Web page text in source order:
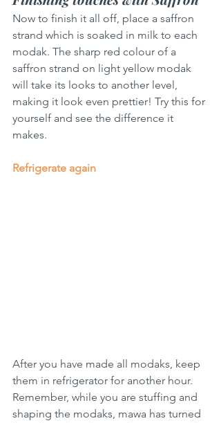
Now to finish it all off, place a saffron
strand which is soaked in milk to each
modak. The sharp red colour of a
saffron strand on light yellow modak
will take its looks to another level,
making it look even prettier! Try this for
yourself and see the difference it
makes.
Refrigerate again
After you have made all modaks, keep
them in refrigerator for another hour.
Remember, while you are stuffing and
shaping the modaks, mawa has turned